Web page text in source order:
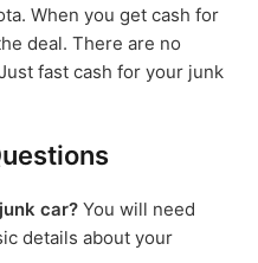
When you get cash for
deal. There are no
fast cash for your junk
car? You will need
details about your